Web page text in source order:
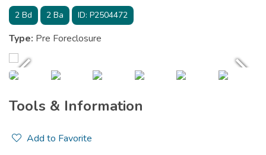
2 Bd 2 Ba ID: P2504472
Type: Pre Foreclosure
Tools & Information
Add to Favorite